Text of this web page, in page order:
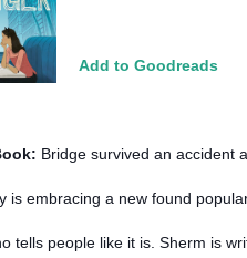
Add to Goodreads
Bridge survived an accident
is embracing a new found
tells people like it is. Sherm is